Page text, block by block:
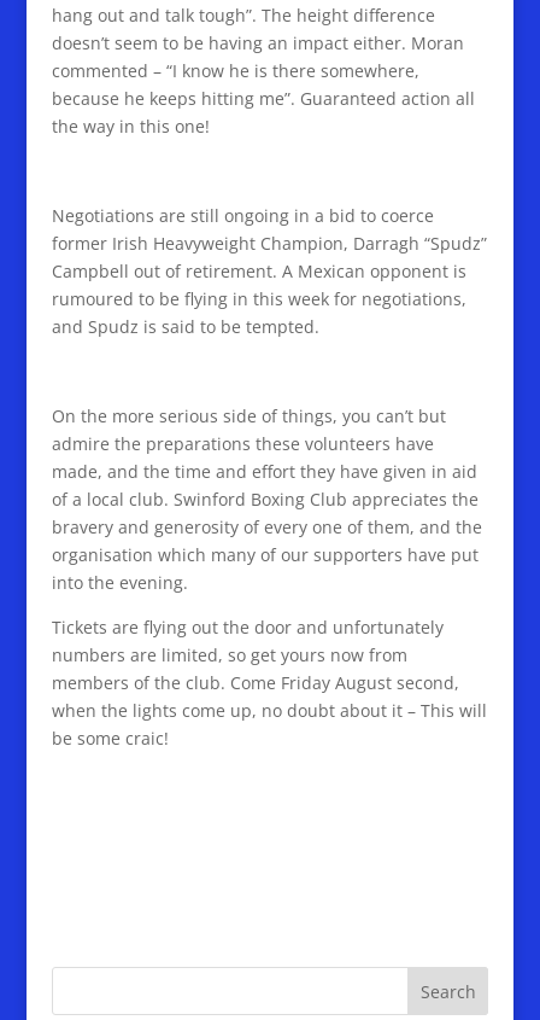
hang out and talk tough”. The height difference
doesn’t seem to be having an impact either. Moran
commented – “I know he is there somewhere,
because he keeps hitting me”. Guaranteed action all
the way in this one!
Negotiations are still ongoing in a bid to coerce
former Irish Heavyweight Champion, Darragh “Spudz”
Campbell out of retirement. A Mexican opponent is
rumoured to be flying in this week for negotiations,
and Spudz is said to be tempted.
On the more serious side of things, you can’t but
admire the preparations these volunteers have
made, and the time and effort they have given in aid
of a local club. Swinford Boxing Club appreciates the
bravery and generosity of every one of them, and the
organisation which many of our supporters have put
into the evening.
Tickets are flying out the door and unfortunately
numbers are limited, so get yours now from
members of the club. Come Friday August second,
when the lights come up, no doubt about it – This will
be some craic!